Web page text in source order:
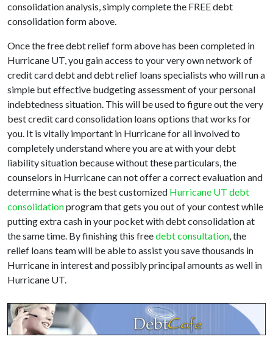
consolidation analysis, simply complete the FREE debt
consolidation form above.
Once the free debt relief form above has been completed in
Hurricane UT, you gain access to your very own network of
credit card debt and debt relief loans specialists who will run a
simple but effective budgeting assessment of your personal
indebtedness situation. This will be used to figure out the very
best credit card consolidation loans options that works for
you. It is vitally important in Hurricane for all involved to
completely understand where you are at with your debt
liability situation because without these particulars, the
counselors in Hurricane can not offer a correct evaluation and
determine what is the best customized Hurricane UT debt
consolidationprogram that gets you out of your contest while
putting extra cash in your pocket with debt consolidation at
the same time. By finishing this freedebt consultation, the
relief loans team will be able to assist you save thousands in
Hurricane in interest and possibly principal amounts as well in
Hurricane UT.